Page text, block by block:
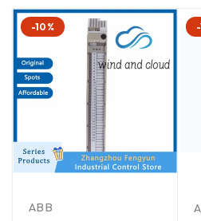
-10%
ABB